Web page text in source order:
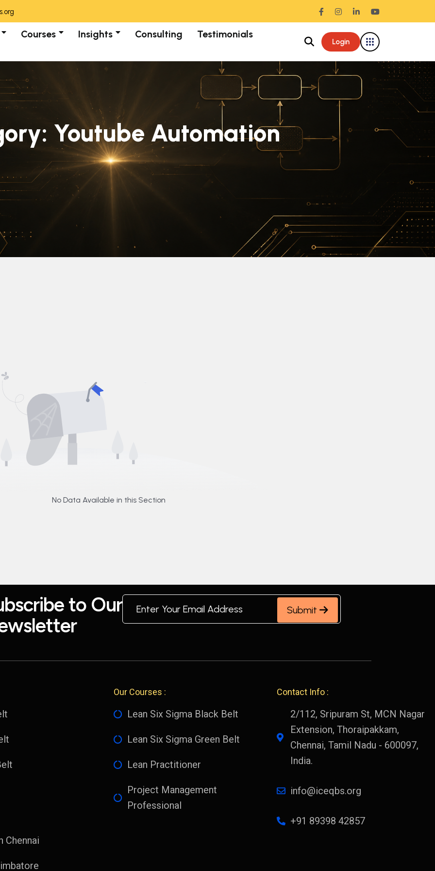
Courses Insights Consulting Testimonials
Login
Youtube Automation
No Data Available in this Section
bscribe to Our
wsletter
Submit
Chennai
Our Courses :
Lean Six Sigma Black Belt
Lean Six Sigma Green Belt
Lean Practitioner
Project Management
Professional
Contact Info :
2/112, Sripuram St, MCN Nagar
Extension, Thoraipakkam,
Chennai, Tamil Nadu - 600097,
India.
info@iceqbs.org
+91 89398 42857